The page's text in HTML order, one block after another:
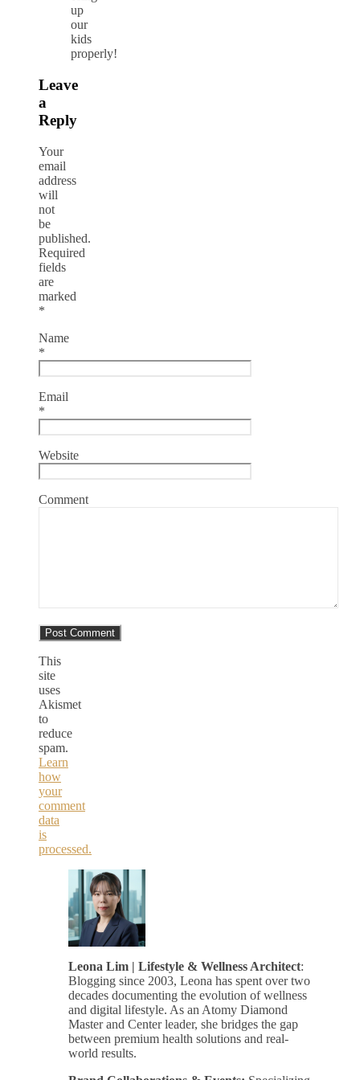
up
our
kids
properly!
Leave
a
Reply
Your
email
address
will
not
be
published.
Required
fields
are
marked
*
Name
*
Email
*
Website
Comment
This
site
uses
Akismet
to
reduce
spam.
Learn
how
your
comment
data
is
processed.
Leona Lim | Lifestyle & Wellness Architect:
Blogging since 2003, Leona has spent over two
decades documenting the evolution of wellness
and digital lifestyle. As an Atomy Diamond
Master and Center leader, she bridges the gap
between premium health solutions and real-
world results.